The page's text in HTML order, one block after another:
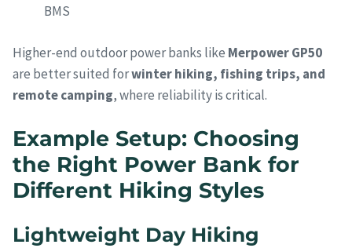
BMS
Higher-end outdoor power banks like Merpower GP50
are better suited forwinter hiking, fishing trips, and
remote camping, where reliability is critical.
Example Setup: Choosing
the Right Power Bank for
Different Hiking Styles
Lightweight Day Hiking